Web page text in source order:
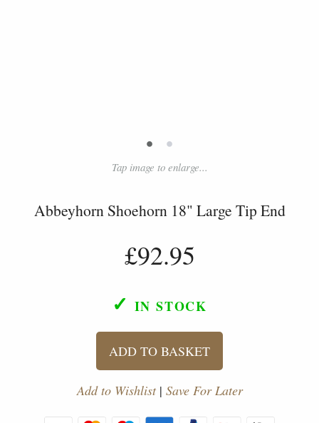
• •
Tap image to enlarge...
Abbeyhorn Shoehorn 18" Large Tip End
£92.95
✓ IN STOCK
ADD TO BASKET
Add to Wishlist| Save For Later